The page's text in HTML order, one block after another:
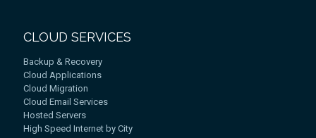
CLOUD SERVICES
Backup & Recovery
Cloud Applications
Cloud Migration
Cloud Email Services
Hosted Servers
High Speed Internet by City